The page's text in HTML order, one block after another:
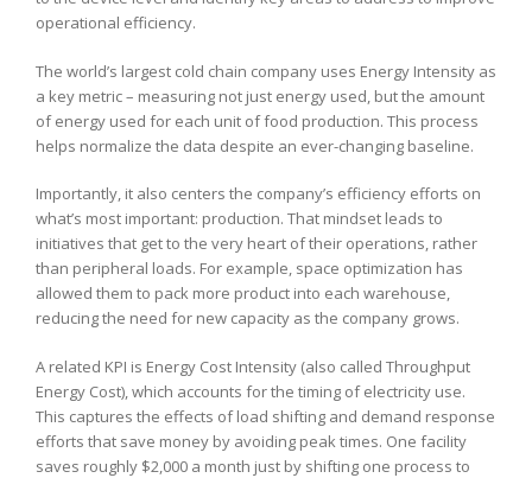
operational efficiency.
The world’s largest cold chain company uses Energy Intensity as
a key metric – measuring not just energy used, but the amount
of energy used for each unit of food production. This process
helps normalize the data despite an ever-changing baseline.
Importantly, it also centers the company’s efficiency efforts on
what’s most important: production. That mindset leads to
initiatives that get to the very heart of their operations, rather
than peripheral loads. For example, space optimization has
allowed them to pack more product into each warehouse,
reducing the need for new capacity as the company grows.
A related KPI is Energy Cost Intensity (also called Throughput
Energy Cost), which accounts for the timing of electricity use.
This captures the effects of load shifting and demand response
efforts that save money by avoiding peak times. One facility
saves roughly $2,000 a month just by shifting one process to